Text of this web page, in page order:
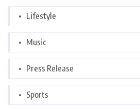
Lifestyle
Music
Press Release
Sports